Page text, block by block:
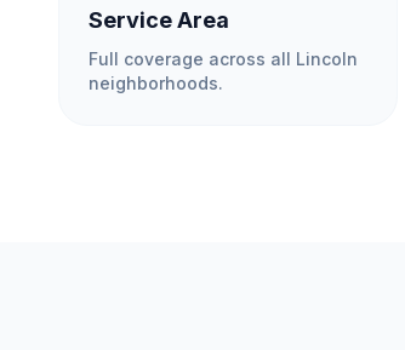
Service Area
Full coverage across all Lincoln
neighborhoods.